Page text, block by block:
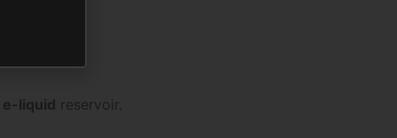
e-liquid reservoir.